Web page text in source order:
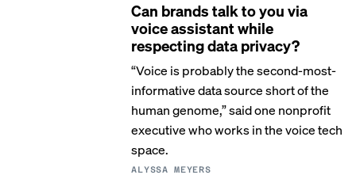
Can brands talk to you via
voice assistant while
respecting data privacy?
“Voice is probably the second-most-
informative data source short of the
human genome,” said one nonprofit
executive who works in the voice tech
space.
ALYSSA MEYERS